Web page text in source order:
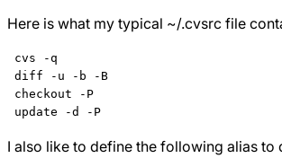
Here is what my typical ~/.cvsrc file
cvs -q
diff -u -b -B
checkout -P
I also like to define the following alias to